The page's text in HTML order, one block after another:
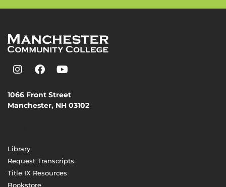
1066 Front Street
Manchester, NH 03102
Library
Request Transcripts
Title IX Resources
Bookstore